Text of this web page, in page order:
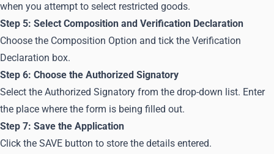
when you attempt to select restricted goods.
Step 5: Select Composition and Verification Declaration
Choose the Composition Option and tick the Verification
Declaration box.
Step 6: Choose the Authorized Signatory
Select the Authorized Signatory from the drop-down list. Enter
the place where the form is being filled out.
Step 7: Save the Application
Click the SAVE button to store the details entered.